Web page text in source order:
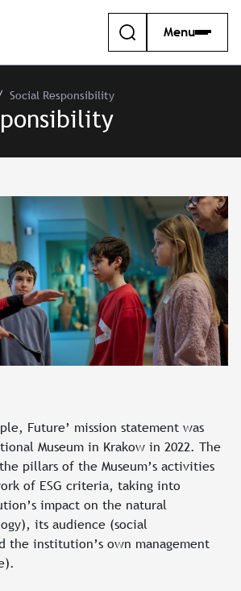
Menu
Social Responsibility
Future’ mission statement was
Museum in Krakow in 2022. The
pillars of the Museum’s activities
of ESG criteria, taking into
impact on the natural
its audience (social
the institution’s own management